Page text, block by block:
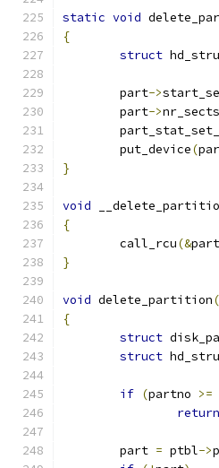
static void
{
struct
	part
->
	part
->nr_sects
	put_device
(
}
void
{
	call_rcu
(&part
}
void delete_partition(
{
struct
struct
if (partno >=
return
	part
= ptbl->